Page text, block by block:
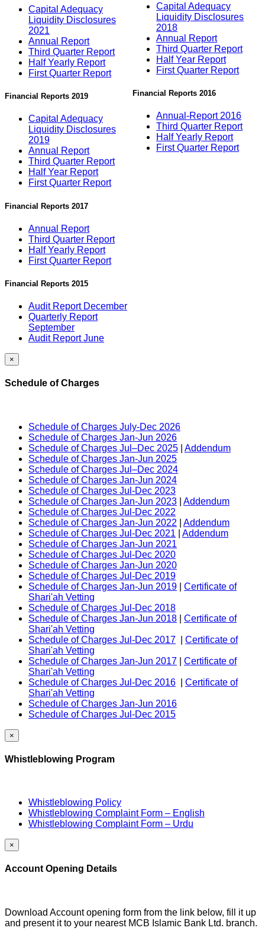
Capital Adequacy
Liquidity Disclosures
2021
Annual Report
Third Quarter Report
Half Yearly Report
First Quarter Report
Financial Reports 2019
Capital Adequacy
Liquidity Disclosures
2019
Annual Report
Third Quarter Report
Half Year Report
First Quarter Report
Financial Reports 2017
Annual Report
Third Quarter Report
Half Yearly Report
First Quarter Report
Financial Reports 2015
Audit Report December
Quarterly Report
September
Audit Report June
Capital Adequacy
Liquidity Disclosures
2018
Annual Report
Third Quarter Report
Half Year Report
First Quarter Report
Financial Reports 2016
Annual-Report 2016
Third Quarter Report
Half Yearly Report
First Quarter Report
×
Schedule of Charges
Schedule of Charges July-Dec 2026
Schedule of Charges Jan-Jun 2026
Schedule of Charges Jul–Dec 2025
Addendum
Schedule of Charges Jan-Jun 2025
Schedule of Charges Jul–Dec 2024
Schedule of Charges Jan-Jun 2024
Schedule of Charges Jul-Dec 2023
Schedule of Charges Jan-Jun 2023
Addendum
Schedule of Charges Jul-Dec 2022
Schedule of Charges Jan-Jun 2022
Addendum
Schedule of Charges Jul-Dec 2021
Addendum
Schedule of Charges Jan-Jun 2021
Schedule of Charges Jul-Dec 2020
Schedule of Charges Jan-Jun 2020
Schedule of Charges Jul-Dec 2019
Schedule of Charges Jan-Jun 2019
Certificate of
Shari'ah Vetting
Schedule of Charges Jul-Dec 2018
Schedule of Charges Jan-Jun 2018
Certificate of
Shari'ah Vetting
Schedule of Charges Jul-Dec 2017
Certificate of
Shari'ah Vetting
Schedule of Charges Jan-Jun 2017
Certificate of
Shari'ah Vetting
Schedule of Charges Jul-Dec 2016
Certificate of
Shari'ah Vetting
Schedule of Charges Jan-Jun 2016
Schedule of Charges Jul-Dec 2015
×
Whistleblowing Program
Whistleblowing Policy
Whistleblowing Complaint Form – English
Whistleblowing Complaint Form – Urdu
×
Account Opening Details
Download Account opening form from the link below, fill it up
and present it to your nearest MCB Islamic Bank Ltd. branch.